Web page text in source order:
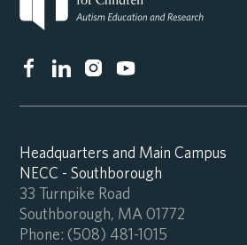
Headquarters and Main Campus
NECC - Southborough
33 Turnpike Road
Southborough, MA 01772
Phone: (508) 481-1015